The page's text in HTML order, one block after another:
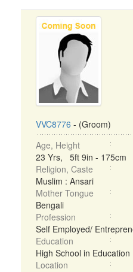
VVC8776 - (Groom)
Age, Height
23 Yrs, 5ft 9in - 175cm
Religion, Caste
Muslim : Ansari
Mother Tongue
Bengali
Profession
Self Employed/
Education
High School in Education
Location